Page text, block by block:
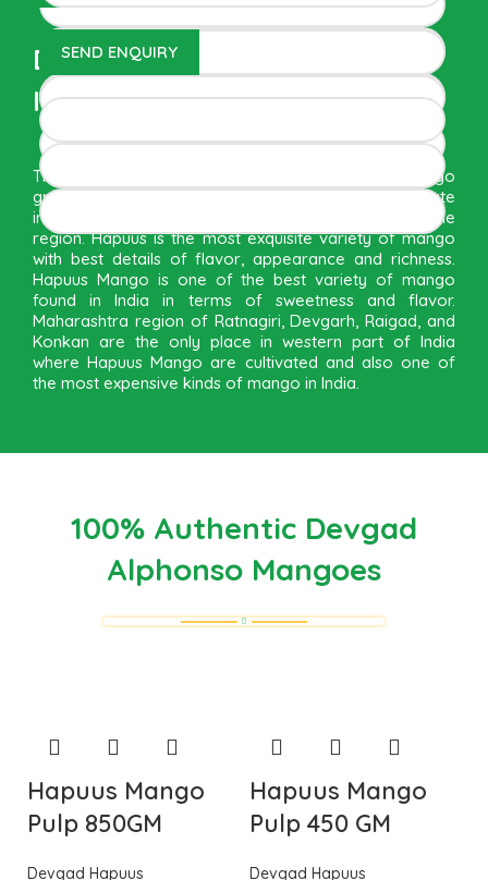
Direct from Farm of Konkan,
India
The best variety is supposed to be Hapuus Mango
grown in Konkan region of Western Maharashtra state
in India due to favorable climatic conditions in the
region. Hapuus is the most exquisite variety of mango
with best details of flavor, appearance and richness.
Hapuus Mango is one of the best variety of mango
found in India in terms of sweetness and flavor.
Maharashtra region of Ratnagiri, Devgarh, Raigad, and
Konkan are the only place in western part of India
where Hapuus Mango are cultivated and also one of
the most expensive kinds of mango in India.
100% Authentic Devgad
Alphonso Mangoes
Hapuus Mango
Pulp 850GM
Devgad Hapuus
Hapuus Mango
Pulp 450 GM
Devgad Hapuus